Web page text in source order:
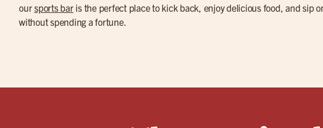
oursports baris the perfect place to kick back, enjoy delicious food, and sip
without spending a fortune.